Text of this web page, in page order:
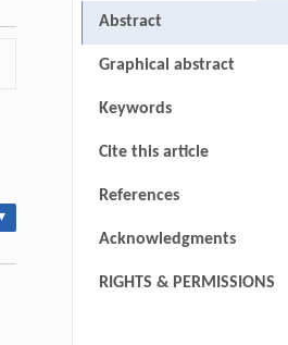
Abstract
Graphical abstract
Keywords
Cite this article
References
Acknowledgments
RIGHTS & PERMISSIONS